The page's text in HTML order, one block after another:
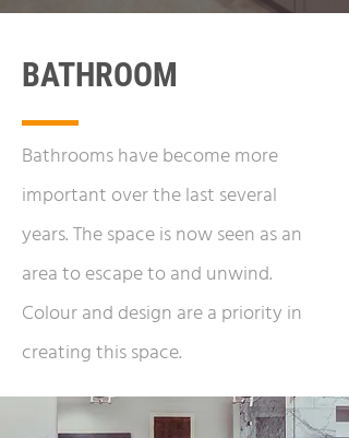
BATHROOM
Bathrooms have become more
important over the last several
years. The space is now seen as an
area to escape to and unwind.
Colour and design are a priority in
creating this space.